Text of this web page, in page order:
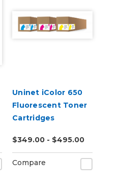
Uninet iColor 650
Fluorescent Toner
Cartridges
$349.00 - $495.00
Compare